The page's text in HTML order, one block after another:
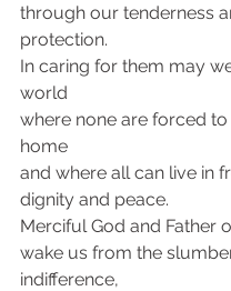
through our tenderness
protection.
In caring for them may
world
where none are forced
home
and where all can live in
dignity and peace.
Merciful God and Father
wake us from the
indifference,